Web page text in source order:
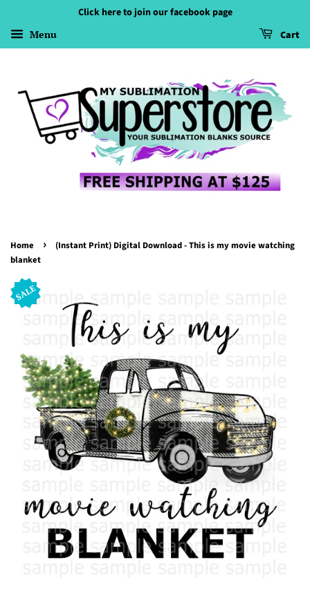
Click here to join our facebook page
Menu Cart
Home ›
(Instant Print) Digital Download - This is my movie watching
blanket